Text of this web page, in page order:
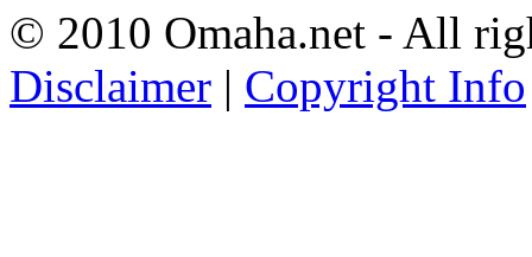
© 2010 Omaha.net - All
Disclaimer | Copyright Info